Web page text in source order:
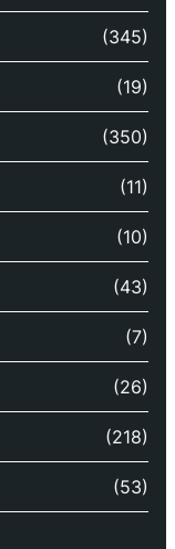
(345)
(19)
(350)
(11)
(10)
(43)
(7)
(26)
(218)
(53)